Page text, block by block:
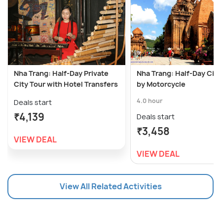
Nha Trang: Half-Day Private
City Tour with Hotel Transfers
Deals start
₹4,139
VIEW DEAL
Nha Trang: Half-Day
by Motorcycle
4.0 hour
Deals start
₹3,458
VIEW DEAL
View All Related Activities